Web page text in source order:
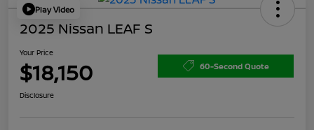
Play Video
2025 Nissan LEAF S
Your Price
$18,150 60-Second Quote
Disclosure